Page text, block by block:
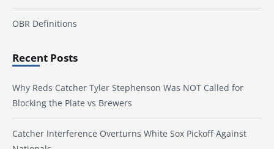
OBR Definitions
Recent Posts
Why Reds Catcher Tyler Stephenson Was NOT Called for
Blocking the Plate vs Brewers
Catcher Interference Overturns White Sox Pickoff Against